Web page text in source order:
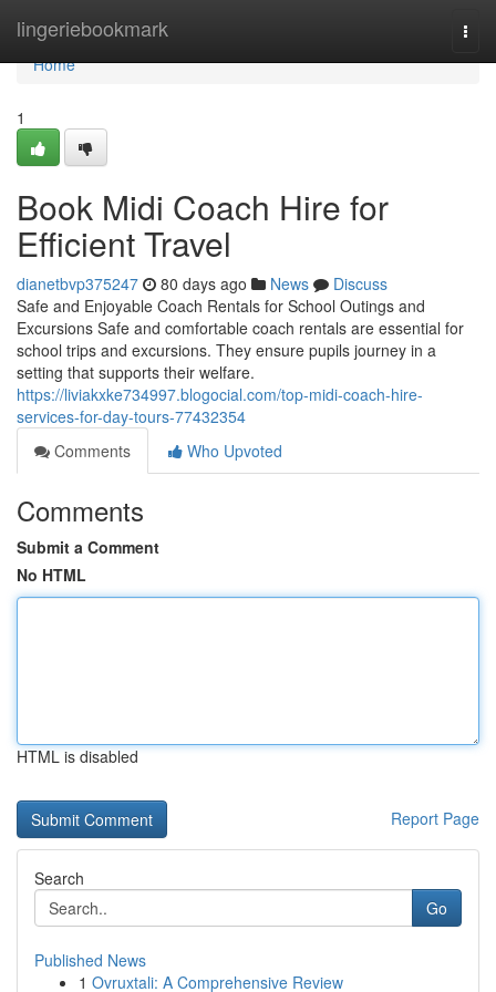
lingeriebookmark
Home
Home
1
Book Midi Coach Hire for
Efficient Travel
dianetbvp375247 80 days ago News
Discuss
Safe and Enjoyable Coach Rentals for School Outings and
Excursions Safe and comfortable coach rentals are essential for
school trips and excursions. They ensure pupils journey in a
setting that supports their welfare.
https://liviakxke734997.blogocial.com/top-midi-coach-hire-
services-for-day-tours-77432354
Comments
Who Upvoted
Comments
Submit a Comment
No HTML
HTML is disabled
Report Page
Search
Go
Published News
1 Ovruxtali: A Comprehensive Review